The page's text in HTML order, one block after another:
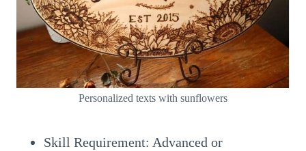
Personalized texts with sunflowers
Skill Requirement: Advanced or